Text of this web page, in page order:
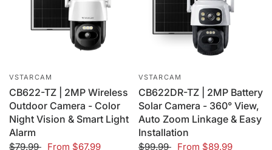
VSTARCAM
CB622-TZ | 2MP Wireless
Outdoor Camera - Color
Night Vision & Smart Light
Alarm
$79.99 From $67.99
VSTARCAM
CB622DR-TZ | 2MP Battery
Solar Camera - 360° View,
Auto Zoom Linkage & Easy
Installation
$99.99 From $89.99